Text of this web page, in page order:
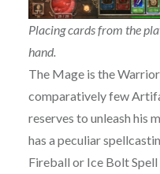
Placing cards from the
hand.
The Mage is the
comparatively few
reserves to unleash his
has a peculiar
Fireball or Ice Bolt